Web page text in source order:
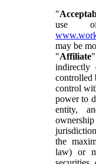
"
use
may be
"Affiliate
controlled
control
power to
entity,
the
law) or